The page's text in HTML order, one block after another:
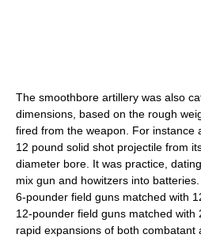
The smoothbore artillery was also
dimensions, based on the rough
fired from the weapon. For instance
12 pound solid shot projectile from
diameter bore. It was practice,
mix gun and howitzers into
6-pounder field guns matched with
12-pounder field guns matched
rapid expansions of both